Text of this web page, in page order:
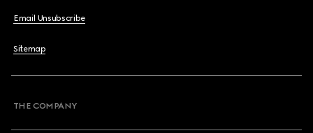
Email Unsubscribe
Sitemap
THE COMPANY